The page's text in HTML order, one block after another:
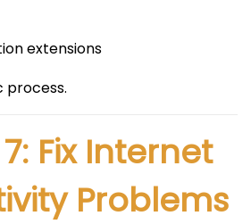
extensions
process.
Fix Internet
Problems